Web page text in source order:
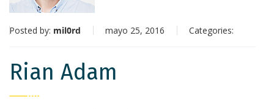
Posted by: mil0rd mayo 25, 2016 Categories:
Rian Adam